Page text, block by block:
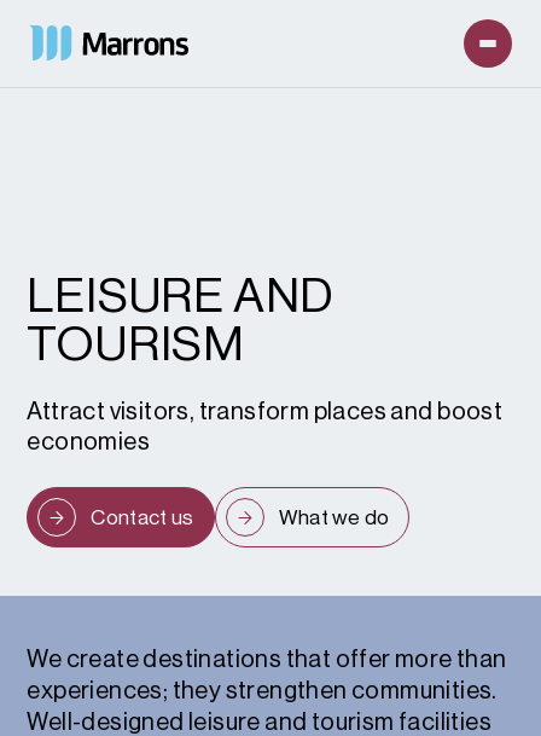
LEISURE AND
TOURISM
Attract visitors, transform places and boost
economies
Contact us What we do
We create destinations that offer more than
experiences; they strengthen communities.
Well-designed leisure and tourism facilities